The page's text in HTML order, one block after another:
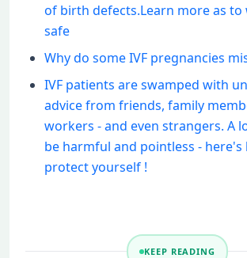
of birth defects.Learn more as to
safe
Why do some IVF pregnancies
IVF patients are swamped with
advice from friends, family
workers - and even strangers. A
be harmful and pointless - here's
protect yourself !
KEEP READING